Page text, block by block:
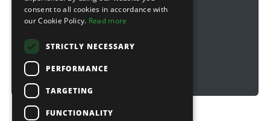
Copyright © 2026 Sitebox Ltd
consent to all cookies in accordance with
our Cookie Policy. Read more
STRICTLY NECESSARY
PERFORMANCE
TARGETING
FUNCTIONALITY